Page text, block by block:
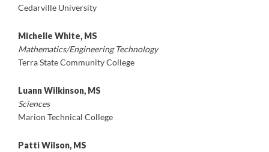
Cedarville University
Michelle White, MS
Mathematics/Engineering Technology
Terra State Community College
Luann Wilkinson, MS
Sciences
Marion Technical College
Patti Wilson, MS